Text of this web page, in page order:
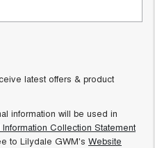
latest offers & product
information will be used in
Collection Statement
to Lilydale GWM's Website